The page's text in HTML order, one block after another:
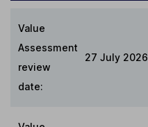
Value
Assessment
review
date:
27 July 2026